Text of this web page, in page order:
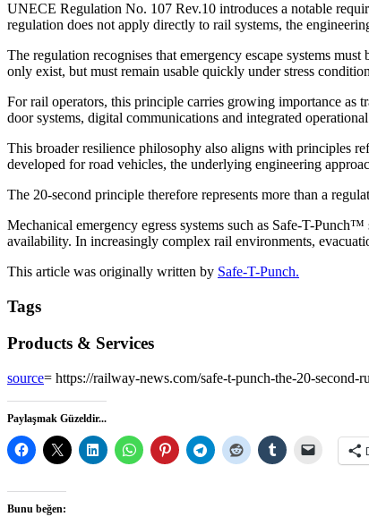
UNECE Regulation No. 107 Rev.10 introduces a notable
regulation does not apply directly to rail systems, the
The regulation recognises that emergency escape systems
only exist, but must remain usable quickly under stress
For rail operators, this principle carries growing importance
door systems, digital communications and integrated
This broader resilience philosophy also aligns with principles
developed for road vehicles, the underlying engineering
The 20-second principle therefore represents more than a
Mechanical emergency egress systems such as Safe-T-
availability. In increasingly complex rail environments,
This article was originally written by Safe-T-Punch.
Tags
Products & Services
source= https://railway-news.com/safe-t-punch-the-20-second-
Paylaşmak Güzeldir...
Bunu beğen: